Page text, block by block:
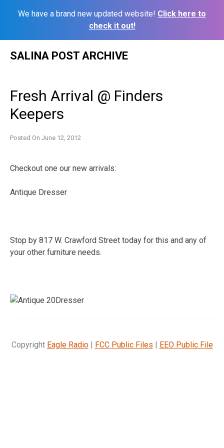
We have a brand new updated website! Click here to
check it out!
SALINA POST ARCHIVE
Fresh Arrival @ Finders
Keepers
Posted On June 12, 2012
Checkout one our new arrivals:
Antique Dresser
Stop by 817 W. Crawford Street today for this and any of
your other furniture needs.
Copyright Eagle Radio| FCC Public Files | EEO Public File